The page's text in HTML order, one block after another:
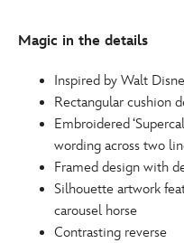
Magic in the details
Inspired by Walt
Rectangular cushion
Embroidered
wording across two
Framed design with
Silhouette artwork
carousel horse
Contrasting reverse